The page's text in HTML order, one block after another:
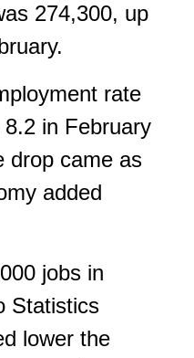
274,300, up
rate
in February
drop came as
added
jobs in
Statistics
lower the